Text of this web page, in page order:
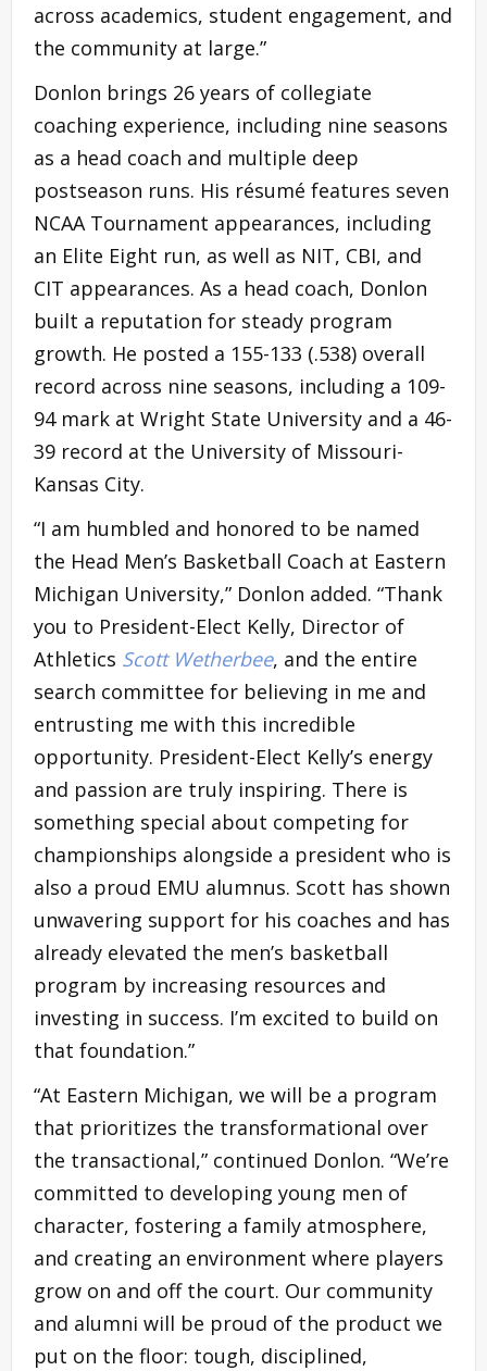
across academics, student engagement, and
the community at large.”
Donlon brings 26 years of collegiate
coaching experience, including nine seasons
as a head coach and multiple deep
postseason runs. His résumé features seven
NCAA Tournament appearances, including
an Elite Eight run, as well as NIT, CBI, and
CIT appearances. As a head coach, Donlon
built a reputation for steady program
growth. He posted a 155-133 (.538) overall
record across nine seasons, including a 109-
94 mark at Wright State University and a 46-
39 record at the University of Missouri-
Kansas City.
“I am humbled and honored to be named
the Head Men’s Basketball Coach at Eastern
Michigan University,” Donlon added. “Thank
you to President-Elect Kelly, Director of
Athletics Scott Wetherbee, and the entire
search committee for believing in me and
entrusting me with this incredible
opportunity. President-Elect Kelly’s energy
and passion are truly inspiring. There is
something special about competing for
championships alongside a president who is
also a proud EMU alumnus. Scott has shown
unwavering support for his coaches and has
already elevated the men’s basketball
program by increasing resources and
investing in success. I’m excited to build on
that foundation.”
“At Eastern Michigan, we will be a program
that prioritizes the transformational over
the transactional,” continued Donlon. “We’re
committed to developing young men of
character, fostering a family atmosphere,
and creating an environment where players
grow on and off the court. Our community
and alumni will be proud of the product we
put on the floor: tough, disciplined,